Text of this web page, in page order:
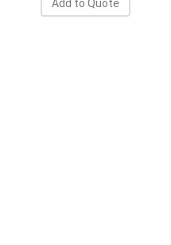
Add to Quote